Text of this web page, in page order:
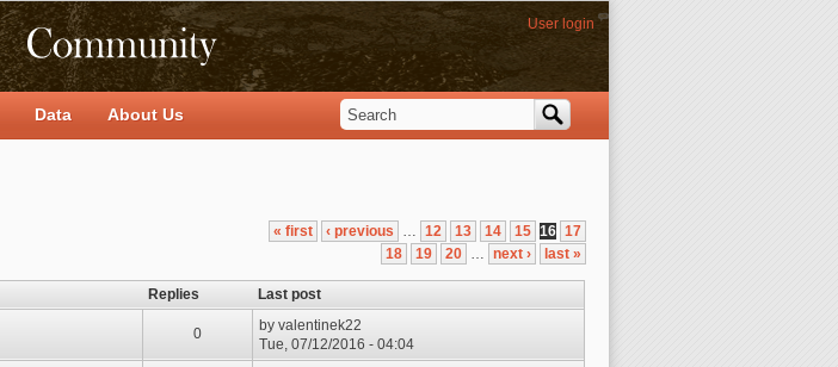
User login
« first ‹ previous … 12 13 14 15 16 17
18
19 20 … next › last »
Replies
Last post
0 by valentinek22
Tue, 07/12/2016 - 04:04
Data About Us Search form
Search